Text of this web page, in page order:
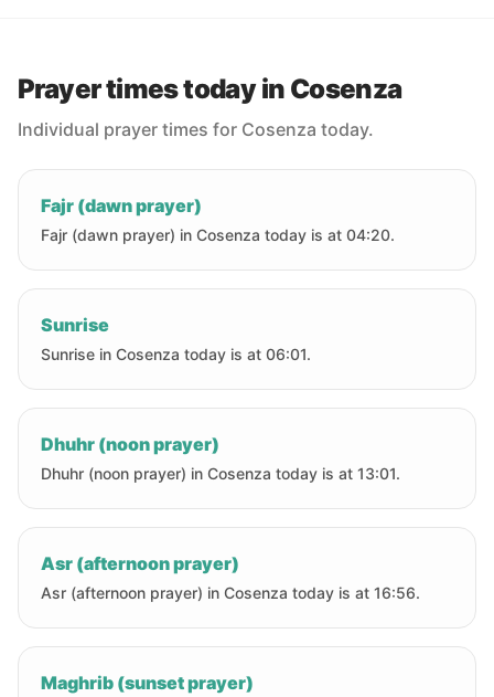
Prayer times today in Cosenza
Individual prayer times for Cosenza today.
Fajr (dawn prayer)
Fajr (dawn prayer) in Cosenza today is at 04:20.
Sunrise
Sunrise in Cosenza today is at 06:01.
Dhuhr (noon prayer)
Dhuhr (noon prayer) in Cosenza today is at 13:01.
Asr (afternoon prayer)
Asr (afternoon prayer) in Cosenza today is at 16:56.
Maghrib (sunset prayer)